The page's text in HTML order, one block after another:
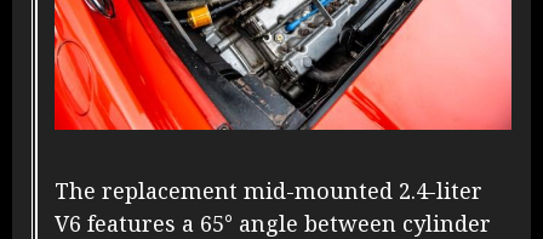
The replacement mid-mounted 2.4-liter
V6 features a 65° angle between cylinder